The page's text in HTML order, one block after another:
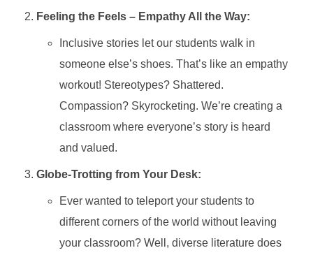
Feeling the Feels – Empathy All the Way:
Inclusive stories let our students walk in
someone else’s shoes. That’s like an empathy
workout! Stereotypes? Shattered.
Compassion? Skyrocketing. We’re creating a
classroom where everyone’s story is heard
and valued.
Globe-Trotting from Your Desk:
Ever wanted to teleport your students to
different corners of the world without leaving
your classroom? Well, diverse literature does